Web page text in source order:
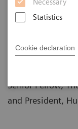
Necessary
Statistics
Cookie declaration
Screening
Senior Fellow,
and President,